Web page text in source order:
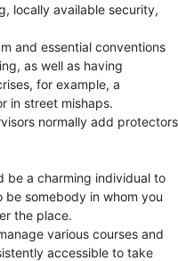
locally available security,
and essential conventions
as well as having
for example, a
in street mishaps.
normally add protectors
be a charming individual to
somebody in whom you
the place.
various courses and
accessible to take